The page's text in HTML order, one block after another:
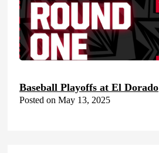
Baseball Playoffs at El Dorado
Posted on May 13, 2025